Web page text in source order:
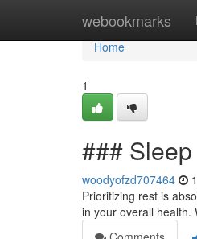
webookmarks
Home
Home
1
###
woodyofzd707464
Prioritizing rest is
in your overall health.